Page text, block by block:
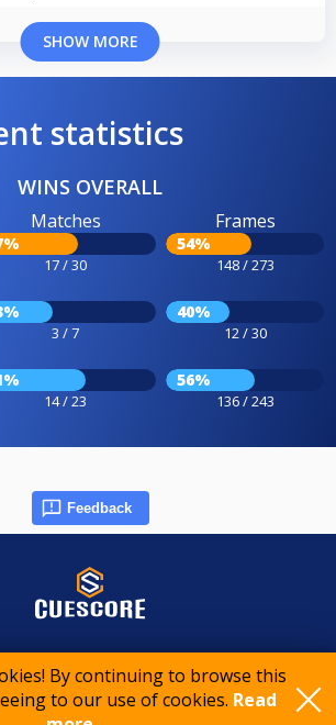
By continuing to browse this
to our use of cookies. Read
SHOW MORE
statistics
WINS OVERALL
Matches
17 / 30
Frames
54%
148 / 273
3 / 7
40%
12 / 30
14 / 23
56%
136 / 243
Feedback
2026 CueScore International